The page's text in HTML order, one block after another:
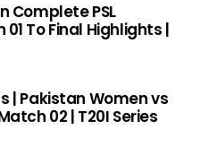
Complete PSL
01 To Final Highlights |
| Pakistan Women vs
02 | T20I Series